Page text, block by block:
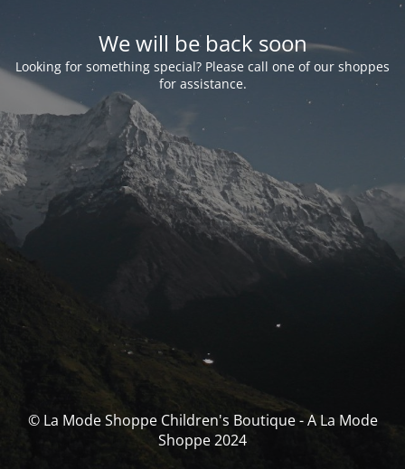
We will be back soon
Looking for something special? Please call one of our shoppes
for assistance.
© La Mode Shoppe Children's Boutique - A La Mode
Shoppe 2024